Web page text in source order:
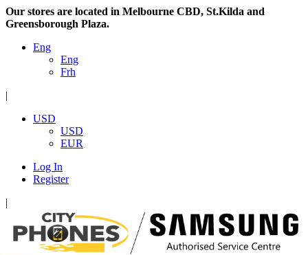
Our stores are located in Melbourne CBD, St.Kilda and
Greensborough Plaza.
Eng
Eng
Frh
|
USD
USD
EUR
Log In
Register
|